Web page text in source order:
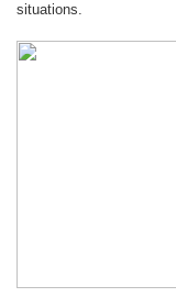
situations.